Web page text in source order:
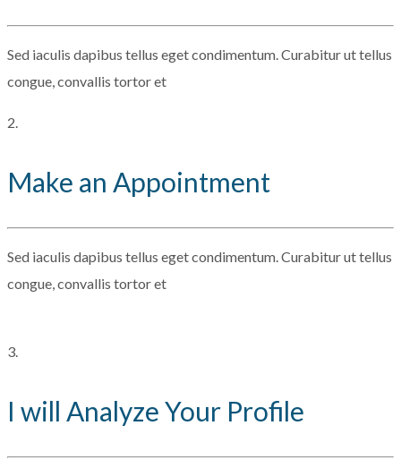
Sed iaculis dapibus tellus eget condimentum. Curabitur ut tellus
congue, convallis tortor et
2.
Make an Appointment
Sed iaculis dapibus tellus eget condimentum. Curabitur ut tellus
congue, convallis tortor et
3.
I will Analyze Your Profile